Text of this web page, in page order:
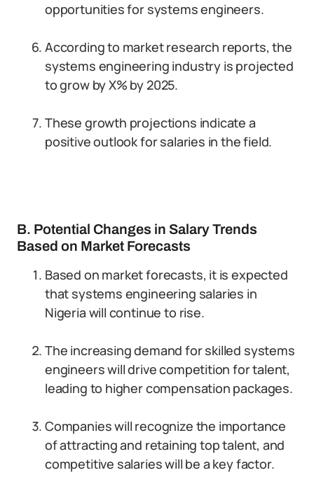
opportunities for systems engineers.
According to market research reports, the
systems engineering industry is projected
to grow by X% by 2025.
These growth projections indicate a
positive outlook for salaries in the field.
B. Potential Changes in Salary Trends
Based on Market Forecasts
Based on market forecasts, it is expected
that systems engineering salaries in
Nigeria will continue to rise.
The increasing demand for skilled systems
engineers will drive competition for talent,
leading to higher compensation packages.
Companies will recognize the importance
of attracting and retaining top talent, and
competitive salaries will be a key factor.